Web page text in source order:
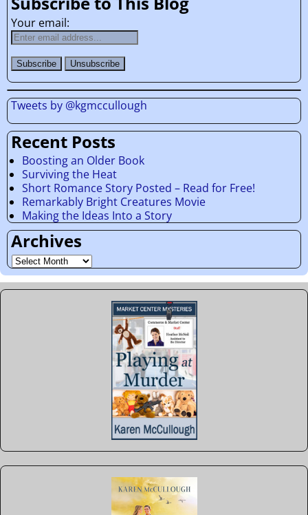
Your email:
Tweets by @kgmccullough
Recent Posts
Boosting an Older Book
Surviving the Heat
Short Romance Story Posted – Read for Free!
Remarkably Bright Creatures Movie
Making the Ideas Into a Story
Archives